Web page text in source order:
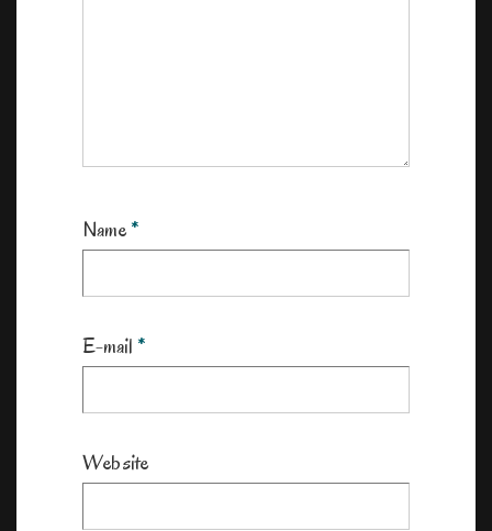
Name*
E-mail *
Website